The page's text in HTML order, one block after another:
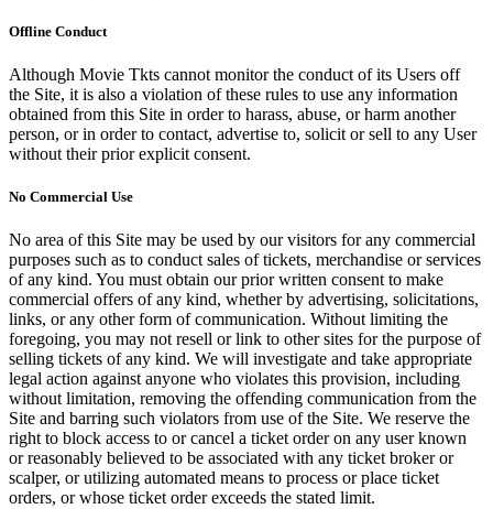
Offline Conduct
Although Movie Tkts cannot monitor the conduct of its Users off
the Site, it is also a violation of these rules to use any information
obtained from this Site in order to harass, abuse, or harm another
person, or in order to contact, advertise to, solicit or sell to any User
without their prior explicit consent.
No Commercial Use
No area of this Site may be used by our visitors for any commercial
purposes such as to conduct sales of tickets, merchandise or services
of any kind. You must obtain our prior written consent to make
commercial offers of any kind, whether by advertising, solicitations,
links, or any other form of communication. Without limiting the
foregoing, you may not resell or link to other sites for the purpose of
selling tickets of any kind. We will investigate and take appropriate
legal action against anyone who violates this provision, including
without limitation, removing the offending communication from the
Site and barring such violators from use of the Site. We reserve the
right to block access to or cancel a ticket order on any user known
or reasonably believed to be associated with any ticket broker or
scalper, or utilizing automated means to process or place ticket
orders, or whose ticket order exceeds the stated limit.